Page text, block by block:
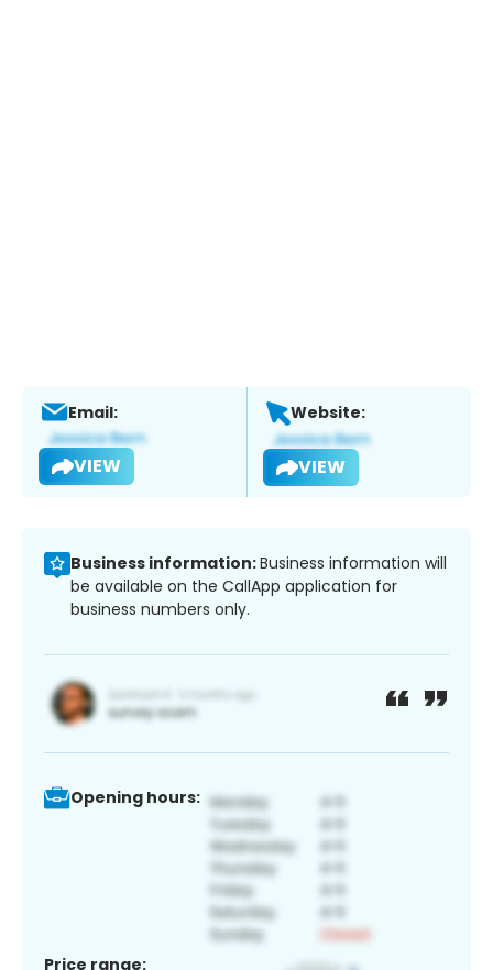
Email:
VIEW
Website:
VIEW
Business information:Business information will
be available on the CallApp application for
business numbers only.
Opening hours:
Price range: